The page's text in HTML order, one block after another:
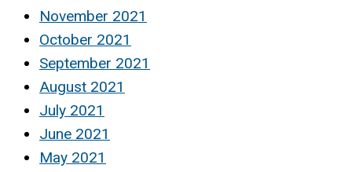
November 2021
October 2021
September 2021
August 2021
July 2021
June 2021
May 2021